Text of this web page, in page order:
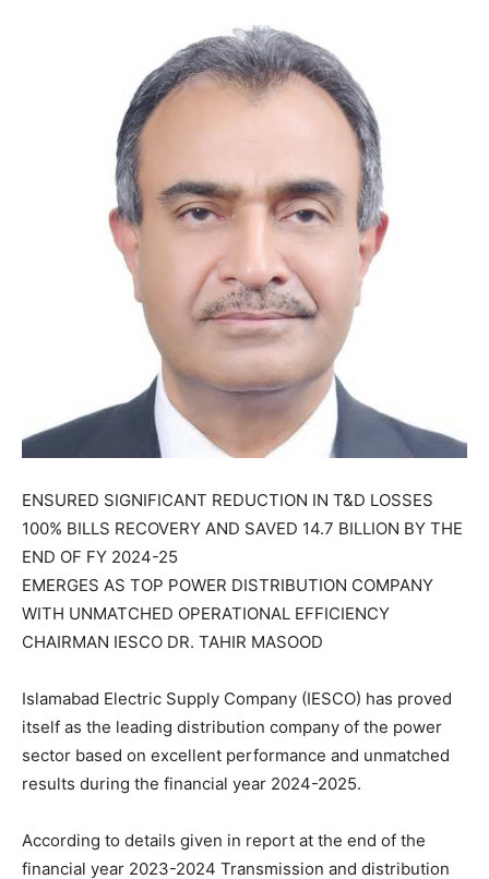
ENSURED SIGNIFICANT REDUCTION IN T&D LOSSES
100% BILLS RECOVERY AND SAVED 14.7 BILLION BY THE
END OF FY 2024-25
EMERGES AS TOP POWER DISTRIBUTION COMPANY
WITH UNMATCHED OPERATIONAL EFFICIENCY
CHAIRMAN IESCO DR. TAHIR MASOOD
Islamabad Electric Supply Company (IESCO) has proved
itself as the leading distribution company of the power
sector based on excellent performance and unmatched
results during the financial year 2024-2025.
According to details given in report at the end of the
financial year 2023-2024 Transmission and distribution